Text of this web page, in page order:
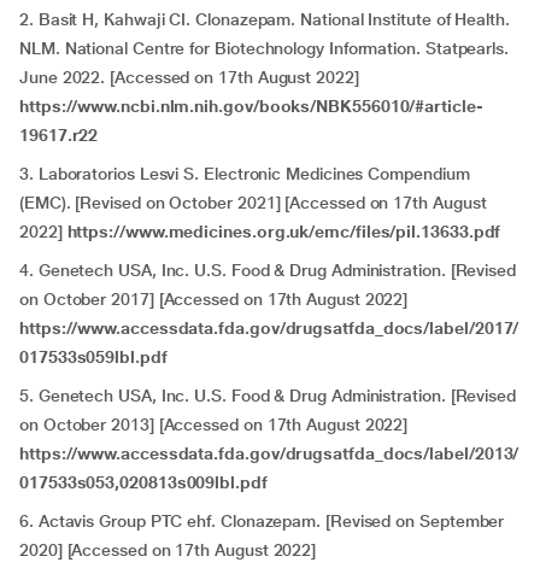
2. Basit H, Kahwaji CI. Clonazepam. National Institute of Health.
NLM. National Centre for Biotechnology Information. Statpearls.
June 2022. [Accessed on 17th August 2022]
https://www.ncbi.nlm.nih.gov/books/NBK556010/#article-
19617.r22
3. Laboratorios Lesvi S. Electronic Medicines Compendium
(EMC). [Revised on October 2021] [Accessed on 17th August
2022]https://www.medicines.org.uk/emc/files/pil.13633.pdf
4. Genetech USA, Inc. U.S. Food & Drug Administration. [Revised
on October 2017] [Accessed on 17th August 2022]
https://www.accessdata.fda.gov/drugsatfda_docs/label/2017/
017533s059lbl.pdf
5. Genetech USA, Inc. U.S. Food & Drug Administration. [Revised
on October 2013] [Accessed on 17th August 2022]
https://www.accessdata.fda.gov/drugsatfda_docs/label/2013/
017533s053,020813s009lbl.pdf
6. Actavis Group PTC ehf. Clonazepam. [Revised on September
2020] [Accessed on 17th August 2022]